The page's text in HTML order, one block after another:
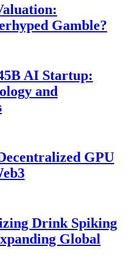
Gamble?
AI Startup:
and
GPU
Drink Spiking
Global